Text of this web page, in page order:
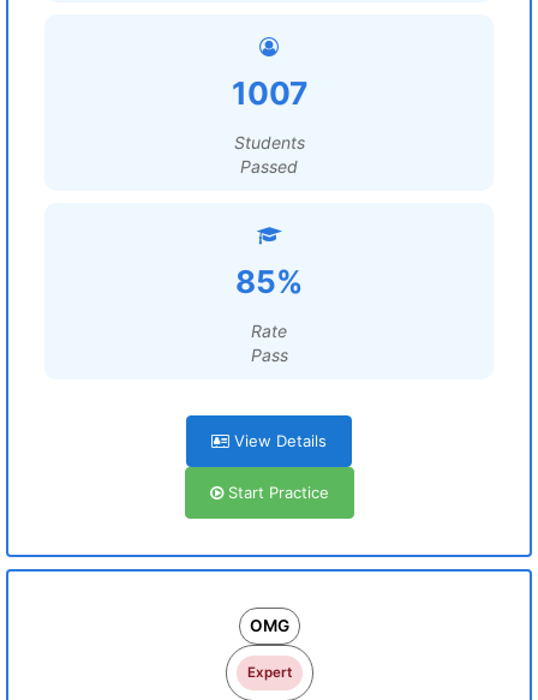
1007
Students
Passed
85%
Rate
Pass
View Details
Start Practice
OMG
Expert